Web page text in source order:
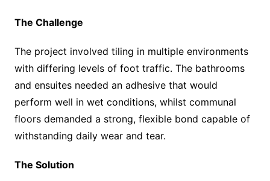
The Challenge
The project involved tiling in multiple environments
with differing levels of foot traffic. The bathrooms
and ensuites needed an adhesive that would
perform well in wet conditions, whilst communal
floors demanded a strong, flexible bond capable of
withstanding daily wear and tear.
The Solution